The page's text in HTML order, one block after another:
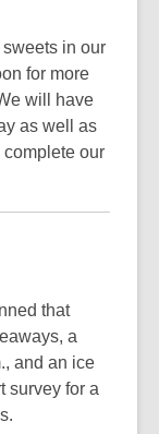
in our
for more
will have
as well as
our
that
a
and an ice
survey for a